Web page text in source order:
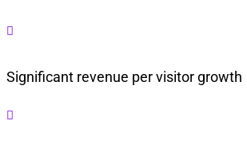

Significant revenue per visitor growth
